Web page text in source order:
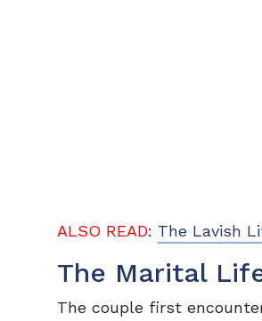
ALSO READ: The Lavish
The Marital
The couple first